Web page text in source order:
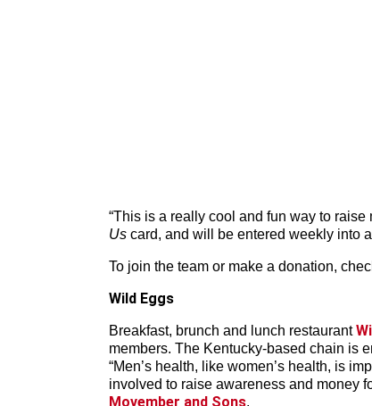
“This is a really cool and fun way to
Us card, and will be entered weekly into
To join the team or make a donation,
Wild Eggs
Breakfast, brunch and lunch restaurant
members. The Kentucky-based chain is
“Men’s health, like women’s health, is
involved to raise awareness and money
Movember and Sons.